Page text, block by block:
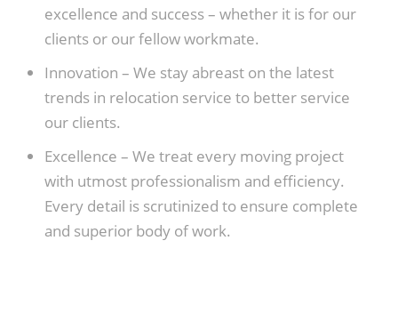
excellence and success – whether it is for our
clients or our fellow workmate.
Innovation – We stay abreast on the latest
trends in relocation service to better service
our clients.
Excellence – We treat every moving project
with utmost professionalism and efficiency.
Every detail is scrutinized to ensure complete
and superior body of work.